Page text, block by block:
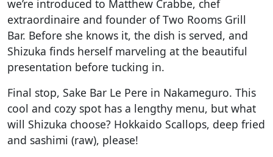
we’re introduced to Matthew Crabbe, chef
extraordinaire and founder of Two Rooms Grill
Bar. Before she knows it, the dish is served, and
Shizuka finds herself marveling at the beautiful
presentation before tucking in.
Final stop, Sake Bar Le Pere in Nakameguro. This
cool and cozy spot has a lengthy menu, but what
will Shizuka choose? Hokkaido Scallops, deep fried
and sashimi (raw), please!